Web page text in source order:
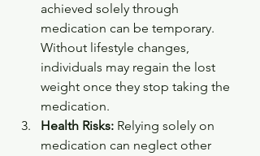
achieved solely through
medication can be temporary.
Without lifestyle changes,
individuals may regain the lost
weight once they stop taking the
medication.
Health Risks: Relying solely on
medication can neglect other